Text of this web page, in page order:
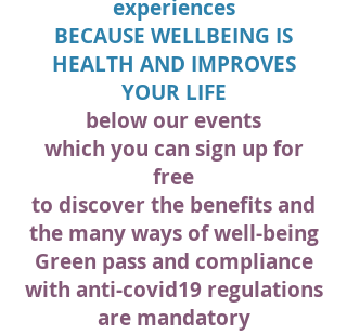
experiences
BECAUSE WELLBEING IS
HEALTH AND IMPROVES
YOUR LIFE
below our events
which you can sign up for
free
to discover the benefits and
the many ways of well-being
Green pass and compliance
with anti-covid19 regulations
are mandatory